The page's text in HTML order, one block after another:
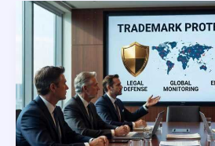
How
Puck
Under
Defensive
Pressure